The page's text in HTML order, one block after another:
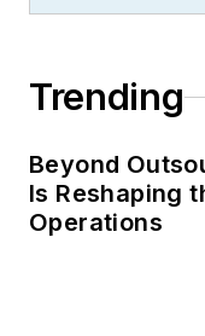
Trending
Beyond
Is Reshaping
Operations